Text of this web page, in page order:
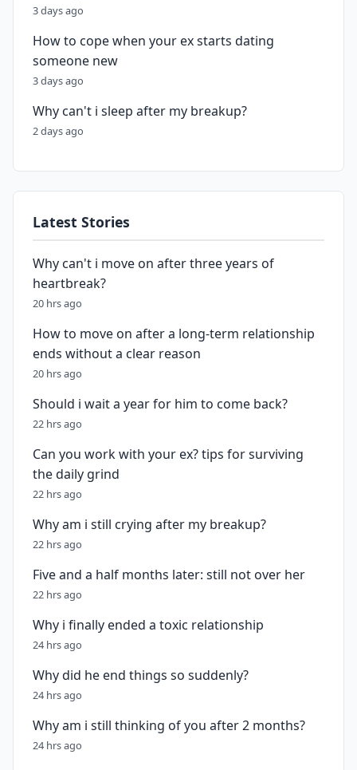
3 days ago
How to cope when your ex starts dating
someone new
3 days ago
Why can't i sleep after my breakup?
2 days ago
Latest Stories
Why can't i move on after three years of
heartbreak?
20 hrs ago
How to move on after a long-term relationship
ends without a clear reason
20 hrs ago
Should i wait a year for him to come back?
22 hrs ago
Can you work with your ex? tips for surviving
the daily grind
22 hrs ago
Why am i still crying after my breakup?
22 hrs ago
Five and a half months later: still not over her
22 hrs ago
Why i finally ended a toxic relationship
24 hrs ago
Why did he end things so suddenly?
24 hrs ago
Why am i still thinking of you after 2 months?
24 hrs ago